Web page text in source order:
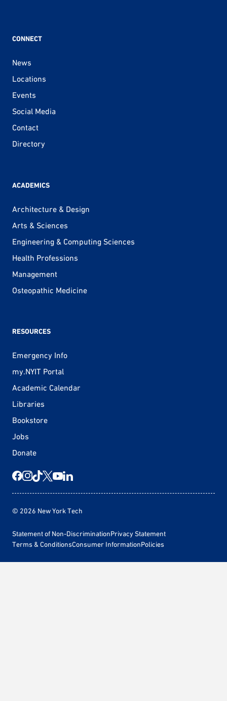
CONNECT
News
Locations
Events
Social Media
Contact
Directory
ACADEMICS
Architecture & Design
Arts & Sciences
Engineering & Computing Sciences
Health Professions
Management
Osteopathic Medicine
RESOURCES
Emergency Info
my.NYIT Portal
Academic Calendar
Libraries
Bookstore
Jobs
Donate
© 2026 New York Tech
Statement of Non-DiscriminationPrivacy Statement
Terms & ConditionsConsumer InformationPolicies